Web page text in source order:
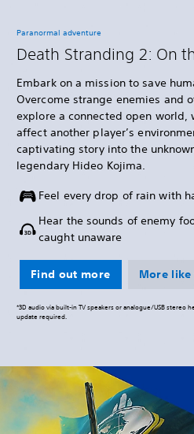
Paranormal adventure
Death Stranding 2: On
Embark on a mission to save
Overcome strange enemies and
explore a connected open world,
affect another player’s
captivating story into the
legendary Hideo Kojima.
Feel every drop of rain with
Hear the sounds of enemy
caught unaware
Find out more More
*3D audio via built-in TV speakers or analogue/USB stereo
update required.